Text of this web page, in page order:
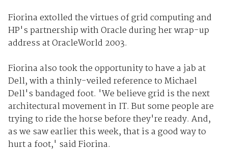
Fiorina extolled the virtues of grid computing and
HP's partnership with Oracle during her wrap-up
address at OracleWorld 2003.
Fiorina also took the opportunity to have a jab at
Dell, with a thinly-veiled reference to Michael
Dell's bandaged foot. 'We believe grid is the next
architectural movement in IT. But some people are
trying to ride the horse before they're ready. And,
as we saw earlier this week, that is a good way to
hurt a foot,' said Fiorina.